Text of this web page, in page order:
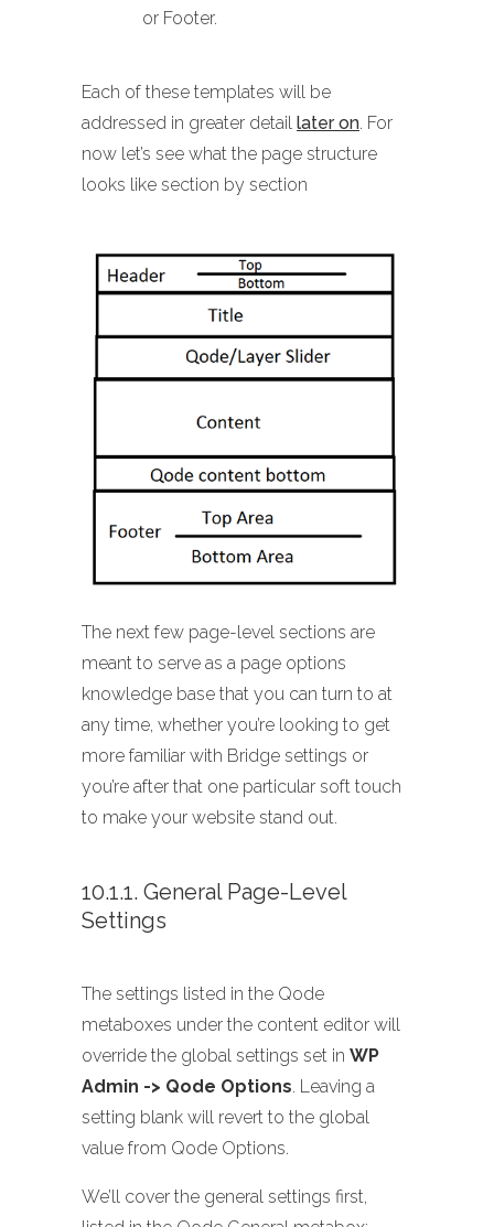
or Footer.
Each of these templates will be
addressed in greater detail later on. For
now let’s see what the page structure
looks like section by section
The next few page-level sections are
meant to serve as a page options
knowledge base that you can turn to at
any time, whether you’re looking to get
more familiar with Bridge settings or
you’re after that one particular soft touch
to make your website stand out.
10.1.1. General Page-Level
Settings
The settings listed in the Qode
metaboxes under the content editor will
override the global settings set in WP
Admin -> Qode Options. Leaving a
setting blank will revert to the global
value from Qode Options.
We’ll cover the general settings first,